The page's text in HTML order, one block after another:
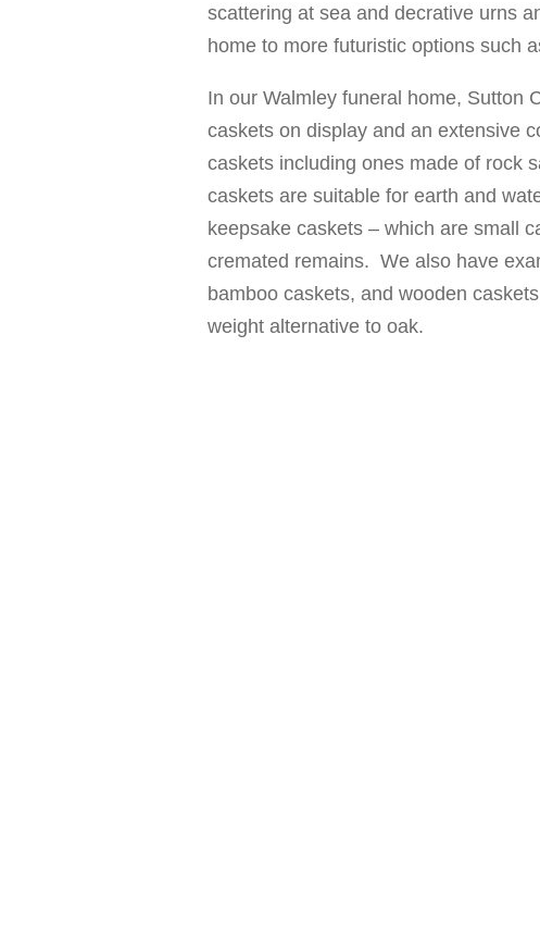
scattering at sea and decrative urns
home to more futuristic options such
In our Walmley funeral home, Sutton
caskets on display and an extensive
caskets including ones made of rock
caskets are suitable for earth and
keepsake caskets – which are small
cremated remains. We also have
bamboo caskets, and wooden
weight alternative to oak.